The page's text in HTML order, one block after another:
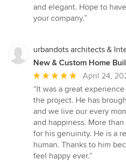
5
stars
and elegant. Hope to
your company.”
urbandots architects &
New & Custom Home
Average
rating:
5
out
of
5
stars
April 24,
“It was a great
the project. He has
and we live our every
and happiness. More
for his genuinity. He is a
human. Thanks to him
feel happy ever.”